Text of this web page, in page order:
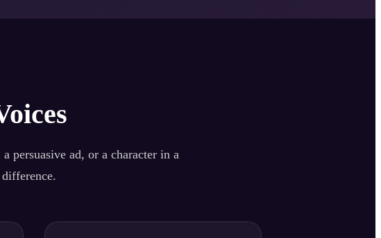
persuasive ad, or a character in a